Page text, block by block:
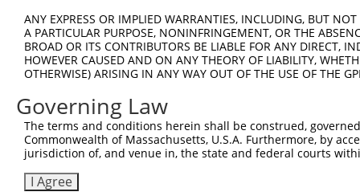
ANY EXPRESS OR IMPLIED WARRANTIES, INCLUDING, BUT
A PARTICULAR PURPOSE, NONINFRINGEMENT, OR THE
BROAD OR ITS CONTRIBUTORS BE LIABLE FOR ANY DIRECT,
HOWEVER CAUSED AND ON ANY THEORY OF LIABILITY,
OTHERWISE) ARISING IN ANY WAY OUT OF THE USE OF THE
Governing Law
The terms and conditions herein shall be construed,
Commonwealth of Massachusetts, U.S.A. Furthermore, by
jurisdiction of, and venue in, the state and federal courts
I Agree